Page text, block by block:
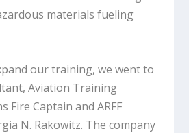
materials fueling
our training, we went to
Aviation Training
Fire Captain and ARFF
N. Rakowitz. The company